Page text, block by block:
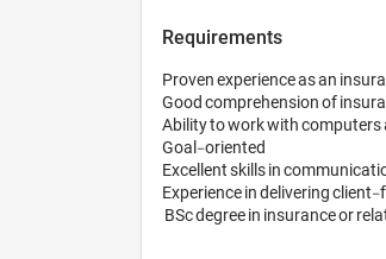
Requirements
Proven experience as an
Good comprehension of
Ability to work with
Goal-oriented
Excellent skills in
Experience in delivering
BSc degree in insurance or